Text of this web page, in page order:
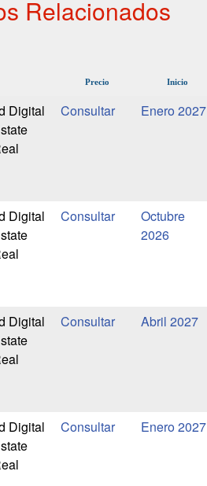
Relacionados
Precio Inicio
Digital
Enero 2027
Digital
Octubre
2026
Digital
Abril 2027
Digital
Enero 2027